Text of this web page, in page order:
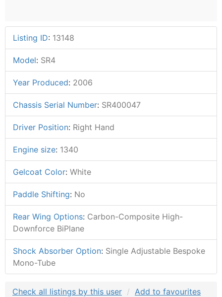
Listing ID: 13148
Model: SR4
Year Produced: 2006
Chassis Serial Number: SR400047
Driver Position: Right Hand
Engine size: 1340
Gelcoat Color: White
Paddle Shifting: No
Rear Wing Options: Carbon-Composite High-
Downforce BiPlane
Shock Absorber Option: Single Adjustable Bespoke
Mono-Tube
Check all listings by this user Add to favourites